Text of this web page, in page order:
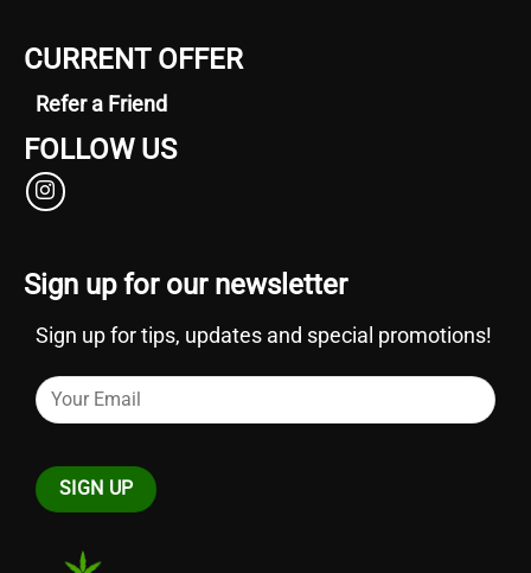
CURRENT OFFER
Refer a Friend
FOLLOW US
Sign up for our newsletter
Sign up for tips, updates and special promotions!